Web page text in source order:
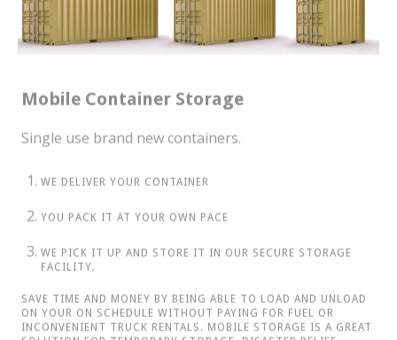
Single use brand new containers.
INCONVENIENT TRUCK RENTALS. MOBILE STORAGE IS A GREAT
SOLUTION FOR TEMPORARY STORAGE, DISASTER RELIEF
CLEANUP, SEASONAL INVENTORY OR OVERSTOCK STORAGE.